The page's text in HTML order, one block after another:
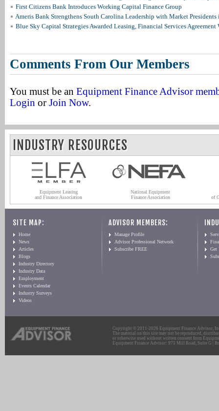
First Citizens Bank Introduces Working Capital Finance Group
Ameris Bank Strengthens South Carolina Leadership with Market
Blue Sky Capital Strategies Awarded Leasing, Financial Services Agreement
Comments From Our Members
You must be an Equipment Finance Advisor
Login or Join Now.
INDUSTRY RESOURCES
Equipment Leasing
and Finance Association
National Equipment
Finance Association
of
SITE MAP:
Home
News
Articles
Blogs
Industry Directory
Industry Data
Employment
Events Calendar
Industry Surveys
Videos
ADVISOR MEMBERS:
Manage Profile
Advisor Professional Network
Subscribe FREE
Get
Copyright © 2011-2026 Equipment Finance Advisor,
The material on this site may not be reproduced,
or otherwise used without written consent from
Equipment Finance Advisor: 975 Mill Road, Suite G |